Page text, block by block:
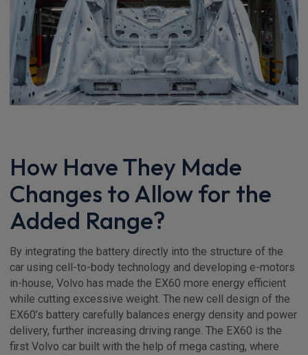
How Have They Made
Changes to Allow for the
Added Range?
By integrating the battery directly into the structure of the
car using cell-to-body technology and developing e-motors
in-house, Volvo has made the EX60 more energy efficient
while cutting excessive weight. The new cell design of the
EX60’s battery carefully balances energy density and power
delivery, further increasing driving range. The EX60 is the
first Volvo car built with the help of mega casting, where